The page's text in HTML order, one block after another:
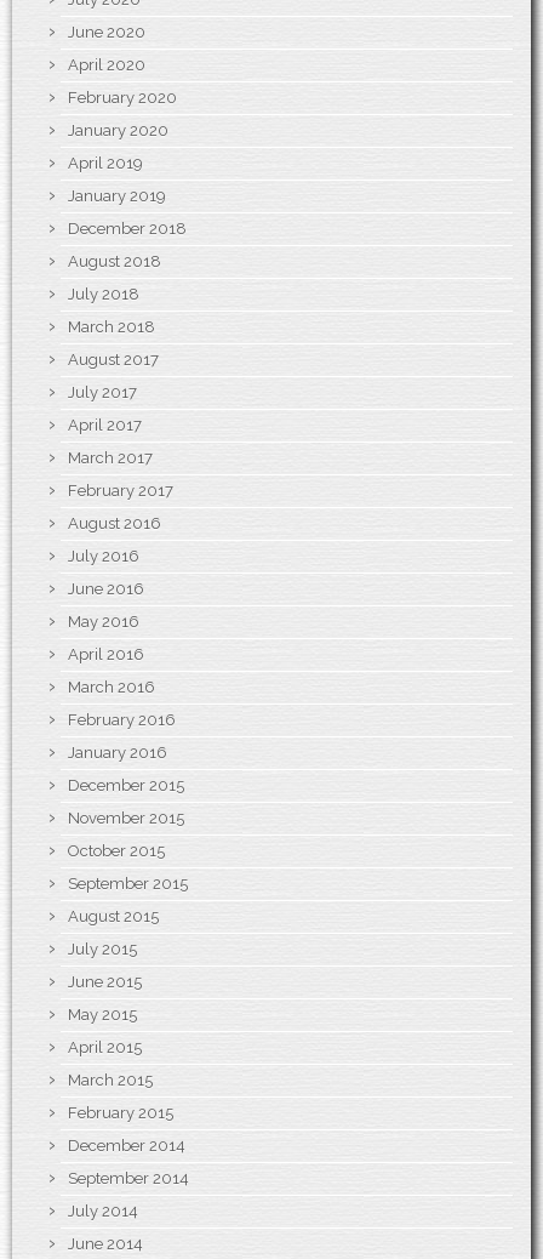
June 2020
April 2020
February 2020
January 2020
April 2019
January 2019
December 2018
August 2018
July 2018
March 2018
August 2017
July 2017
April 2017
March 2017
February 2017
August 2016
July 2016
June 2016
May 2016
April 2016
March 2016
February 2016
January 2016
December 2015
November 2015
October 2015
September 2015
August 2015
July 2015
June 2015
May 2015
April 2015
March 2015
February 2015
December 2014
September 2014
July 2014
June 2014